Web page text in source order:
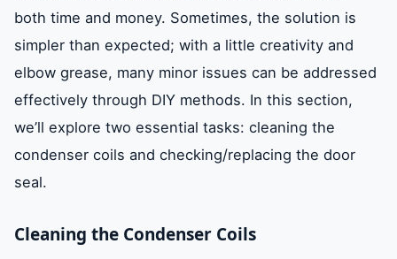
both time and money. Sometimes, the solution is
simpler than expected; with a little creativity and
elbow grease, many minor issues can be addressed
effectively through DIY methods. In this section,
we’ll explore two essential tasks: cleaning the
condenser coils and checking/replacing the door
seal.
Cleaning the Condenser Coils